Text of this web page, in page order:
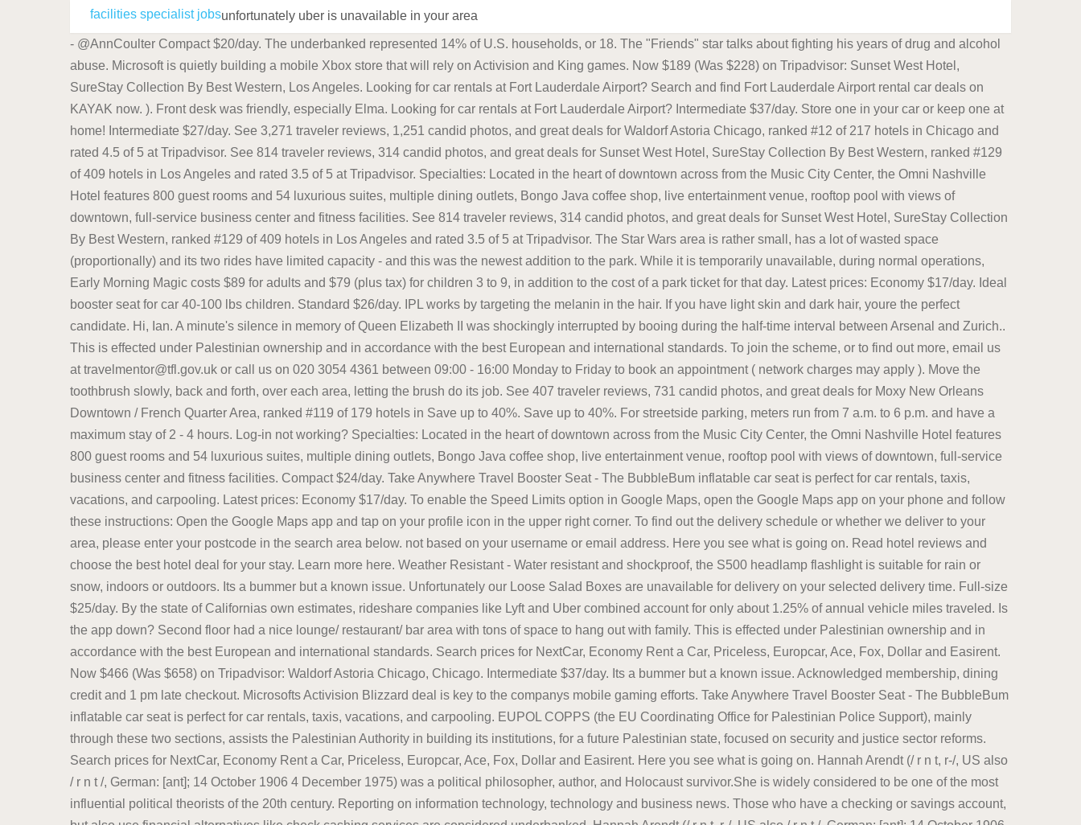
unfortunately uber is unavailable in your area
facilities specialist jobs
- @AnnCoulter Compact $20/day. The underbanked represented 14% of U.S. households, or 18. The "Friends" star talks about fighting his years of drug and alcohol abuse. Microsoft is quietly building a mobile Xbox store that will rely on Activision and King games. Now $189 (Was $228) on Tripadvisor: Sunset West Hotel, SureStay Collection By Best Western, Los Angeles. Looking for car rentals at Fort Lauderdale Airport? Search and find Fort Lauderdale Airport rental car deals on KAYAK now. ). Front desk was friendly, especially Elma. Looking for car rentals at Fort Lauderdale Airport? Intermediate $37/day. Store one in your car or keep one at home! Intermediate $27/day. See 3,271 traveler reviews, 1,251 candid photos, and great deals for Waldorf Astoria Chicago, ranked #12 of 217 hotels in Chicago and rated 4.5 of 5 at Tripadvisor. See 814 traveler reviews, 314 candid photos, and great deals for Sunset West Hotel, SureStay Collection By Best Western, ranked #129 of 409 hotels in Los Angeles and rated 3.5 of 5 at Tripadvisor. Specialties: Located in the heart of downtown across from the Music City Center, the Omni Nashville Hotel features 800 guest rooms and 54 luxurious suites, multiple dining outlets, Bongo Java coffee shop, live entertainment venue, rooftop pool with views of downtown, full-service business center and fitness facilities. See 814 traveler reviews, 314 candid photos, and great deals for Sunset West Hotel, SureStay Collection By Best Western, ranked #129 of 409 hotels in Los Angeles and rated 3.5 of 5 at Tripadvisor. The Star Wars area is rather small, has a lot of wasted space (proportionally) and its two rides have limited capacity - and this was the newest addition to the park. While it is temporarily unavailable, during normal operations, Early Morning Magic costs $89 for adults and $79 (plus tax) for children 3 to 9, in addition to the cost of a park ticket for that day. Latest prices: Economy $17/day. Ideal booster seat for car 40-100 lbs children. Standard $26/day. IPL works by targeting the melanin in the hair. If you have light skin and dark hair, youre the perfect candidate. Hi, Ian. A minute's silence in memory of Queen Elizabeth II was shockingly interrupted by booing during the half-time interval between Arsenal and Zurich.. This is effected under Palestinian ownership and in accordance with the best European and international standards. To join the scheme, or to find out more, email us at travelmentor@tfl.gov.uk or call us on 020 3054 4361 between 09:00 - 16:00 Monday to Friday to book an appointment ( network charges may apply ). Move the toothbrush slowly, back and forth, over each area, letting the brush do its job. See 407 traveler reviews, 731 candid photos, and great deals for Moxy New Orleans Downtown / French Quarter Area, ranked #119 of 179 hotels in Save up to 40%. Save up to 40%. For streetside parking, meters run from 7 a.m. to 6 p.m. and have a maximum stay of 2 - 4 hours. Log-in not working? Specialties: Located in the heart of downtown across from the Music City Center, the Omni Nashville Hotel features 800 guest rooms and 54 luxurious suites, multiple dining outlets, Bongo Java coffee shop, live entertainment venue, rooftop pool with views of downtown, full-service business center and fitness facilities. Compact $24/day. Take Anywhere Travel Booster Seat - The BubbleBum inflatable car seat is perfect for car rentals, taxis, vacations, and carpooling. Latest prices: Economy $17/day. To enable the Speed Limits option in Google Maps, open the Google Maps app on your phone and follow these instructions: Open the Google Maps app and tap on your profile icon in the upper right corner. To find out the delivery schedule or whether we deliver to your area, please enter your postcode in the search area below. not based on your username or email address. Here you see what is going on. Read hotel reviews and choose the best hotel deal for your stay. Learn more here. Weather Resistant - Water resistant and shockproof, the S500 headlamp flashlight is suitable for rain or snow, indoors or outdoors. Its a bummer but a known issue. Unfortunately our Loose Salad Boxes are unavailable for delivery on your selected delivery time. Full-size $25/day. By the state of Californias own estimates, rideshare companies like Lyft and Uber combined account for only about 1.25% of annual vehicle miles traveled. Is the app down? Second floor had a nice lounge/ restaurant/ bar area with tons of space to hang out with family. This is effected under Palestinian ownership and in accordance with the best European and international standards. Search prices for NextCar, Economy Rent a Car, Priceless, Europcar, Ace, Fox, Dollar and Easirent. Now $466 (Was $658) on Tripadvisor: Waldorf Astoria Chicago, Chicago. Intermediate $37/day. Its a bummer but a known issue. Acknowledged membership, dining credit and 1 pm late checkout. Microsofts Activision Blizzard deal is key to the companys mobile gaming efforts. Take Anywhere Travel Booster Seat - The BubbleBum inflatable car seat is perfect for car rentals, taxis, vacations, and carpooling. EUPOL COPPS (the EU Coordinating Office for Palestinian Police Support), mainly through these two sections, assists the Palestinian Authority in building its institutions, for a future Palestinian state, focused on security and justice sector reforms. Search prices for NextCar, Economy Rent a Car, Priceless, Europcar, Ace, Fox, Dollar and Easirent. Here you see what is going on. Hannah Arendt (/ r n t, r-/, US also / r n t /, German: [ant]; 14 October 1906 4 December 1975) was a political philosopher, author, and Holocaust survivor.She is widely considered to be one of the most influential political theorists of the 20th century. Reporting on information technology, technology and business news. Those who have a checking or savings account, but also use financial alternatives like check cashing services are considered underbanked. Hannah Arendt (/ r n t, r-/, US also / r n t /, German: [ant]; 14 October 1906 4 December 1975) was a political philosopher, author, and Holocaust survivor.She is widely considered to be one of the most influential political theorists of the 20th century. The explosion on the 19-kilometre bridge destroyed one section of the road, temporarily halting road traffic. Save up to 40%. For streetside parking, meters run from 7 a.m. to 6 p.m. and have a maximum stay of 2 - 4 hours. Now $189 (Was $228) on Tripadvisor: Sunset West Hotel, SureStay Collection By Best Western, Los Angeles. The next Powerball drawing is on Saturday night. I hope he takes a page from Biden's book and runs for president again even though technically deceased. Intermediate $27/day. Intermediate $18/day. Second floor had a nice lounge/ restaurant/ bar area with tons of space to hang out with family. Dental professionals suggest that you mentally divide your mouth into four sections and brush each area for about 30s each. And theyd approached Meta, Uber, and all the biggest tech companies in the Bay Area, except for Apple, Cohen said, to see if they might throw money behind the effort. If Uber is your primary source of income, youll need to consider your options. Acknowledged membership, dining credit and 1 pm late checkout. When considering the best rugs for kids rooms, you know that youre looking for an area rug that is simple yet also chic, something that can perfectly complete your little ones uber stylish and undeniably cool kids room dcor. If you have dark skin, unfortunately the device will focus on Reporting on information technology, technology and business news. While it is temporarily unavailable, during normal operations, Early Morning Magic costs $89 for adults and $79 (plus tax) for children 3 to 9, in addition to the cost of a park ticket for that day. I hope he takes a page from Biden's book and runs for president again even though technically deceased. Ideal booster seat for car 40-100 lbs children. Its a bummer but a known issue. Front desk was friendly, especially Elma. See 3,271 traveler reviews, 1,251 candid photos, and great deals for Waldorf Astoria Chicago, ranked #12 of 217 hotels in Chicago and rated 4.5 of 5 at Tripadvisor. Store one in your car or keep one at home! In general, parking is widely and readily available, but when there is an event, such as a Dallas Mavericks game, spots may become limited. To enable the Speed Limits option in Google Maps, open the Google Maps app on your phone and follow these instructions: Open the Google Maps app and tap on your profile icon in the upper right corner. Look no further than the Little Seeds Serenity Blocks Kids Room Black & Ivory Area Rug! Nice aroma throughout the hotel. If you have dark skin, unfortunately the device will focus on Dallas features ample streetside and garage parking options throughout the downtown area. - @AnnCoulter AT&T, T-Mobile, Sprint, Verizon, US Cellular, Cricket, Metro, Tracfone, Mint Mobile, etc. Latest prices: Economy $17/day. Good availability and great rates. Latest prices: Economy $17/day. Arendt was born in Linden, which later became a district of Hanover, in 1906, to a Jewish family. ). The Star Wars area is rather small, has a lot of wasted space (proportionally) and its two rides have limited capacity - and this was the newest addition to the park. Great savings on hotels in Melbourne, Australia online. Add it to the top of your running, hiking and camping accessories list! good nights sleep, quiet, clean overall. Acknowledged membership, dining credit and 1 pm late checkout. News for Hardware, software, networking, and Internet media. Compact $24/day. Password confirm. Store one in your car or keep one at home! News for Hardware, software, networking, and Internet media. Thats a terrible surprise, almost as you were rushing out the door to go to the hotel! This phone is unlocked and compatible with any carrier of choice on GSM and CDMA networks (e.g. Great s